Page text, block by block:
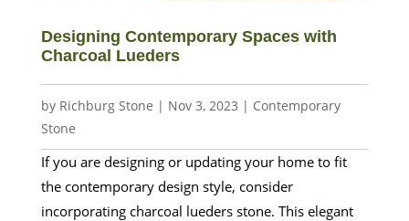
Designing Contemporary Spaces with
Charcoal Lueders
by Richburg Stone | Nov 3, 2023 | Contemporary
Stone
If you are designing or updating your home to fit
the contemporary design style, consider
incorporating charcoal lueders stone. This elegant